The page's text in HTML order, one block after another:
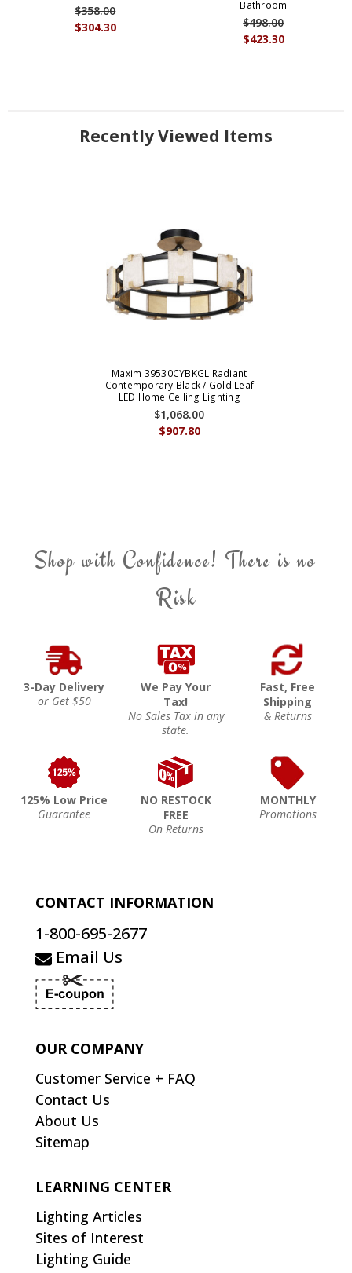
$304.30
$358.00
Bathroom
$423.30
$498.00
Recently Viewed Items
Maxim 39530CYBKGL Radiant
Contemporary Black / Gold Leaf
LED Home Ceiling Lighting
$907.80
$1,068.00
Shop with Confidence! There is no
Risk
3-Day Delivery
or Get $50
We Pay Your
Tax!
No Sales Tax in any
state.
Fast, Free
Shipping
& Returns
125% Low Price
Guarantee
NO RESTOCK
FREE
On Returns
MONTHLY
Promotions
CONTACT INFORMATION
1-800-695-2677
Email Us
OUR COMPANY
Customer Service + FAQ
Contact Us
About Us
Sitemap
LEARNING CENTER
Lighting Articles
Sites of Interest
Lighting Guide